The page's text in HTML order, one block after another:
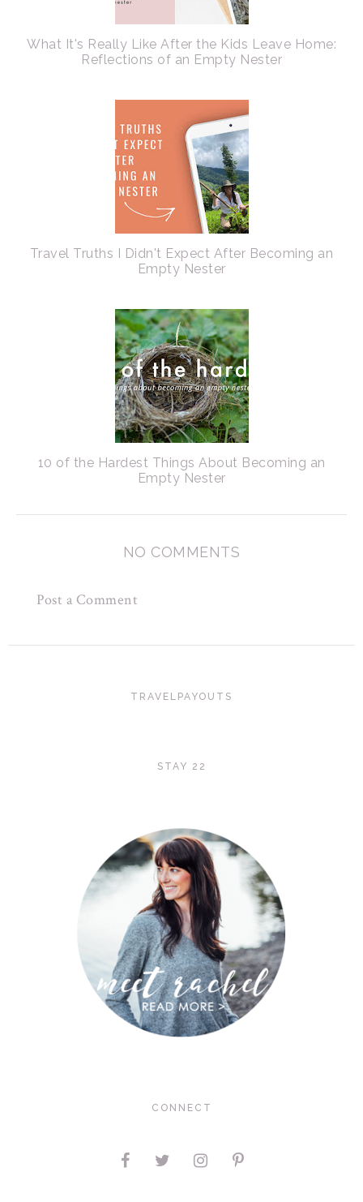
What It's Really Like After the Kids Leave Home:
Reflections of an Empty Nester
Travel Truths I Didn't Expect After Becoming an
Empty Nester
10 of the Hardest Things About Becoming an
Empty Nester
NO COMMENTS
Post a Comment
TRAVELPAYOUTS
STAY 22
CONNECT